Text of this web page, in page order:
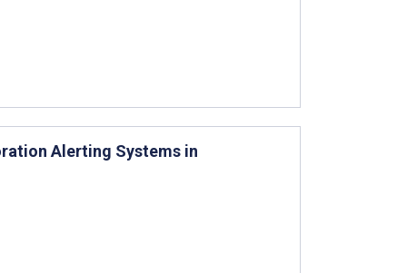
Alerting Systems in